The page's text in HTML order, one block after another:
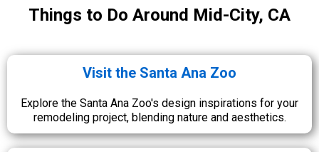
Things to Do Around Mid-City, CA
Visit the Santa Ana Zoo
Explore the Santa Ana Zoo's design inspirations for your
remodeling project, blending nature and aesthetics.